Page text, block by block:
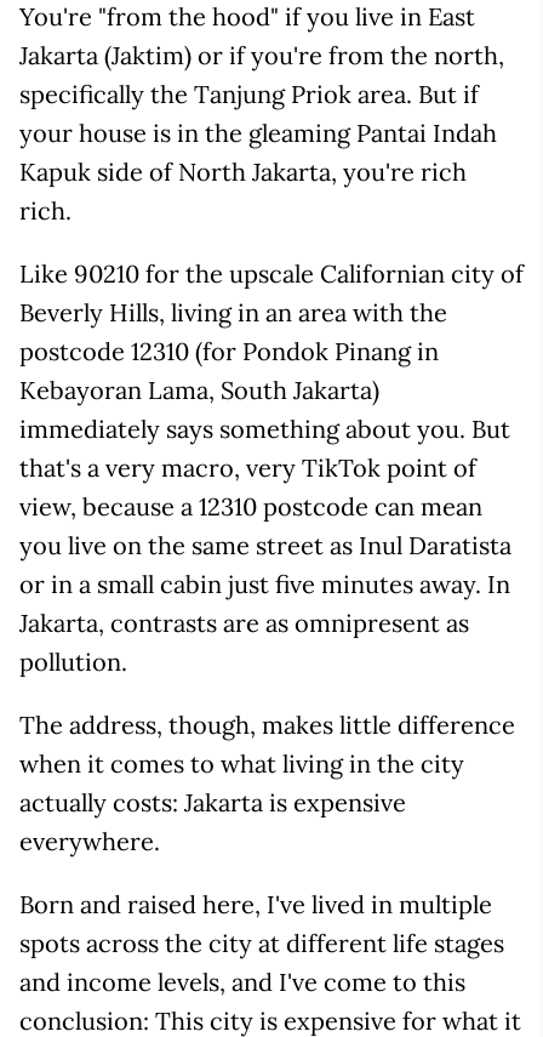
You're "from the hood" if you live in East
Jakarta (Jaktim) or if you're from the north,
specifically the Tanjung Priok area. But if
your house is in the gleaming Pantai Indah
Kapuk side of North Jakarta, you're rich
rich.
Like 90210 for the upscale Californian city of
Beverly Hills, living in an area with the
postcode 12310 (for Pondok Pinang in
Kebayoran Lama, South Jakarta)
immediately says something about you. But
that's a very macro, very TikTok point of
view, because a 12310 postcode can mean
you live on the same street as Inul Daratista
or in a small cabin just five minutes away. In
Jakarta, contrasts are as omnipresent as
pollution.
The address, though, makes little difference
when it comes to what living in the city
actually costs: Jakarta is expensive
everywhere.
Born and raised here, I've lived in multiple
spots across the city at different life stages
and income levels, and I've come to this
conclusion: This city is expensive for what it